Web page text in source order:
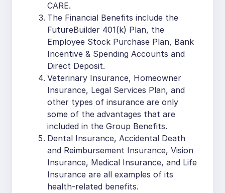
CARE.
The Financial Benefits include the
FutureBuilder 401(k) Plan, the
Employee Stock Purchase Plan, Bank
Incentive & Spending Accounts and
Direct Deposit.
Veterinary Insurance, Homeowner
Insurance, Legal Services Plan, and
other types of insurance are only
some of the advantages that are
included in the Group Benefits.
Dental Insurance, Accidental Death
and Reimbursement Insurance, Vision
Insurance, Medical Insurance, and Life
Insurance are all examples of its
health-related benefits.